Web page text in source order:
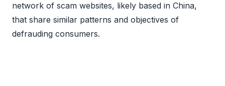
network of scam websites, likely based in China,
that share similar patterns and objectives of
defrauding consumers.